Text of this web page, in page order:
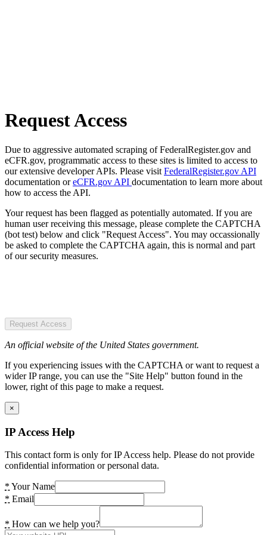
Request Access
Due to aggressive automated scraping of FederalRegister.gov and
eCFR.gov, programmatic access to these sites is limited to access to
our extensive developer APIs. Please visit FederalRegister.gov API
documentation oreCFR.gov API documentation to learn more about
how to access the API.
Your request has been flagged as potentially automated. If you are
human user receiving this message, please complete the CAPTCHA
(bot test) below and click "Request Access". You may occassionally
be asked to complete the CAPTCHA again, this is normal and part
of our security measures.
Request Access
An official website of the United States government.
If you experiencing issues with the CAPTCHA or want to request a
wider IP range, you can use the "Site Help" button found in the
lower, right of this page to make a request.
×
IP Access Help
This contact form is only for IP Access help. Please do not provide
confidential information or personal data.
* Your Name
* Email
* How can we help you?